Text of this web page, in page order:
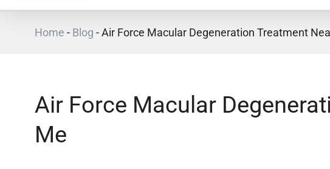
Home - Blog -Air Force Macular Degeneration Treatment
Air Force Macular
Me